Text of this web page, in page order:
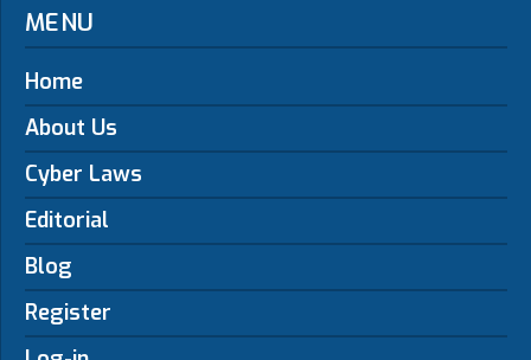
MENU
Home
About Us
Cyber Laws
Editorial
Blog
Register